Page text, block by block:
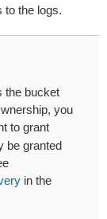
to the logs.
the bucket
you
to grant
be granted
in the